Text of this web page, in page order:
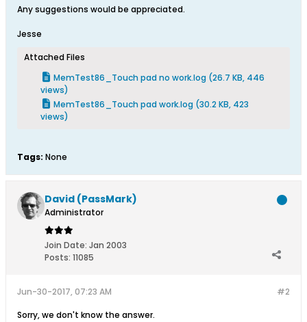
Any suggestions would be appreciated.
Jesse
Attached Files
MemTest86_Touch pad no work.log (26.7 KB, 446
views)
MemTest86_Touch pad work.log (30.2 KB, 423
views)
Tags: None
David (PassMark)
Administrator
Join Date: Jan 2003
Posts: 11085
#2
Jun-30-2017, 07:23 AM
Sorry, we don't know the answer.